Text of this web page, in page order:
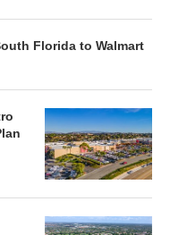
Florida to Walmart